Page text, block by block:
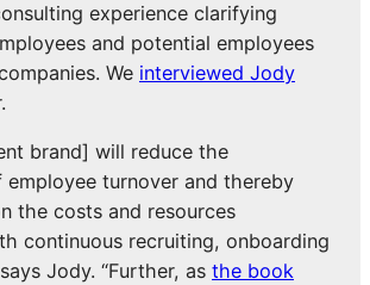
experience clarifying
and potential employees
We interviewed Jody
brand] will reduce the
employee turnover and thereby
the costs and resources
continuous recruiting, onboarding
Jody. “Further, as the book